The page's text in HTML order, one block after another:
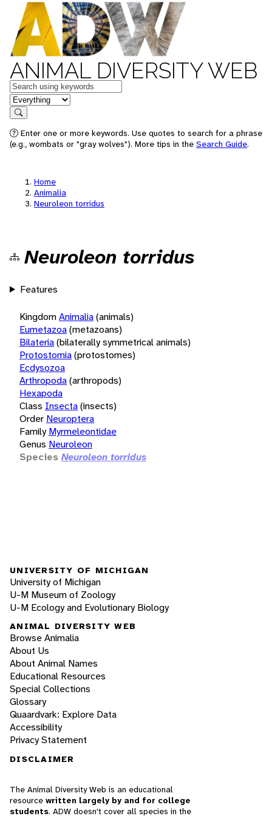
ANIMAL DIVERSITY WEB
Keywords
in feature
Search
Enter one or more keywords. Use quotes to search for a phrase
(e.g., wombats or "gray wolves"). More tips in the Search Guide.
Home
Animalia
Neuroleon torridus
Neuroleon torridus
Features
KingdomAnimalia(animals)
Eumetazoa(metazoans)
Bilateria(bilaterally symmetrical animals)
Protostomia(protostomes)
Ecdysozoa
Arthropoda(arthropods)
Hexapoda
Class Insecta(insects)
Order Neuroptera
Family Myrmeleontidae
Genus Neuroleon
Species Neuroleon torridus
UNIVERSITY OF MICHIGAN
University of Michigan
U-M Museum of Zoology
U-M Ecology and Evolutionary Biology
ANIMAL DIVERSITY WEB
Browse Animalia
About Us
About Animal Names
Educational Resources
Special Collections
Glossary
Quaardvark: Explore Data
Accessibility
Privacy Statement
DISCLAIMER
The Animal Diversity Web is an educational
resource written largely by and for college
students. ADW doesn't cover all species in the